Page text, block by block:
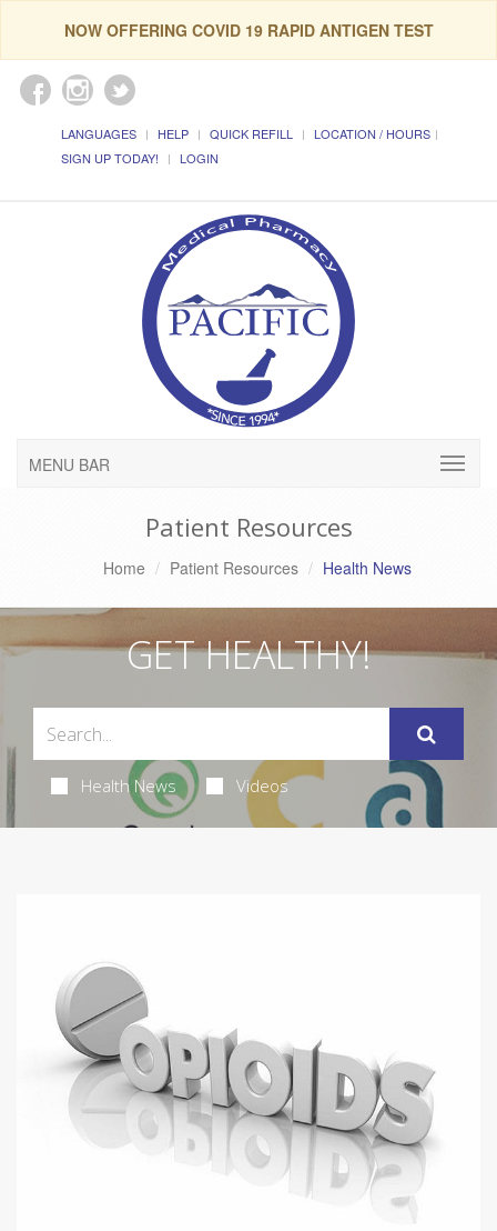
NOW OFFERING COVID 19 RAPID ANTIGEN TEST
LANGUAGES HELP QUICK REFILL
LOCATION / HOURS
SIGN UP TODAY!
LOGIN
MENU BAR
Patient Resources
Home Patient Resources Health News
GET HEALTHY!
Health News Videos